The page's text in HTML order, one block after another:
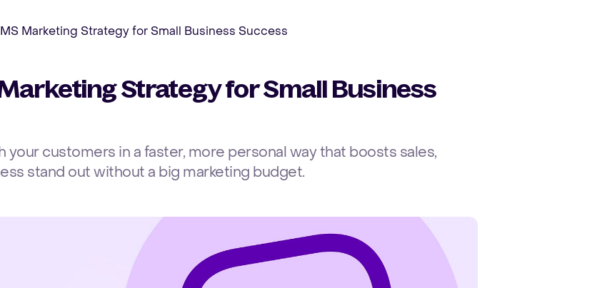
Marketing Strategy for Small Business Success
Strategy for Small Business
customers in a faster, more personal way that boosts sales,
stand out without a big marketing budget.